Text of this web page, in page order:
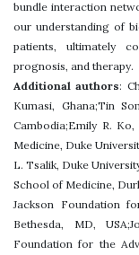
bundle interaction
our understanding of
patients, ultimately
prognosis, and therapy.
Additional authors:
Kumasi, Ghana;Tin
Cambodia;Emily R.
Medicine, Duke
L. Tsalik, Duke
School of Medicine,
Jackson Foundation
Bethesda, MD,
Foundation for the